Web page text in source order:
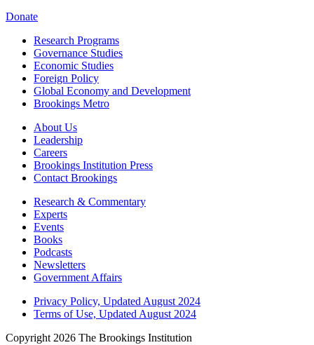
Donate
Research Programs
Governance Studies
Economic Studies
Foreign Policy
Global Economy and Development
Brookings Metro
About Us
Leadership
Careers
Brookings Institution Press
Contact Brookings
Research & Commentary
Experts
Events
Books
Podcasts
Newsletters
Government Affairs
Privacy Policy, Updated August 2024
Terms of Use, Updated August 2024
Copyright 2026 The Brookings Institution